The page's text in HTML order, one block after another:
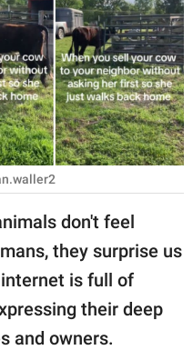
don't feel
they surprise us
is full of
their deep
and owners.